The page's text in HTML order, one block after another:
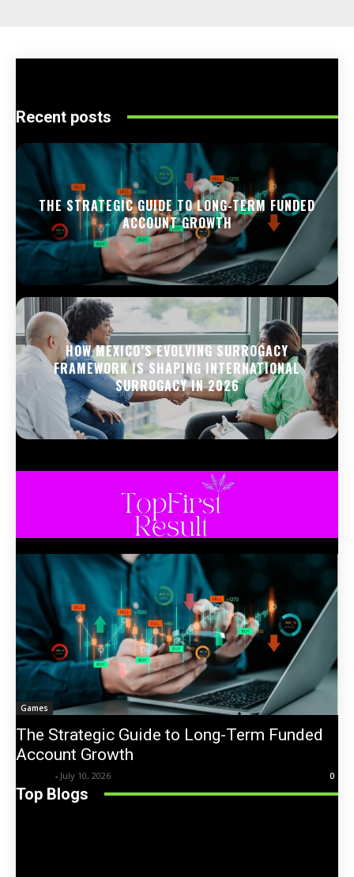
Recent posts
THE STRATEGIC GUIDE TO LONG-TERM FUNDED
ACCOUNT GROWTH
HOW MEXICO’S EVOLVING SURROGACY
FRAMEWORK IS SHAPING INTERNATIONAL
SURROGACY IN 2026
Games
The Strategic Guide to Long-Term Funded
Account Growth
- July 10, 2026 0
Top Blogs